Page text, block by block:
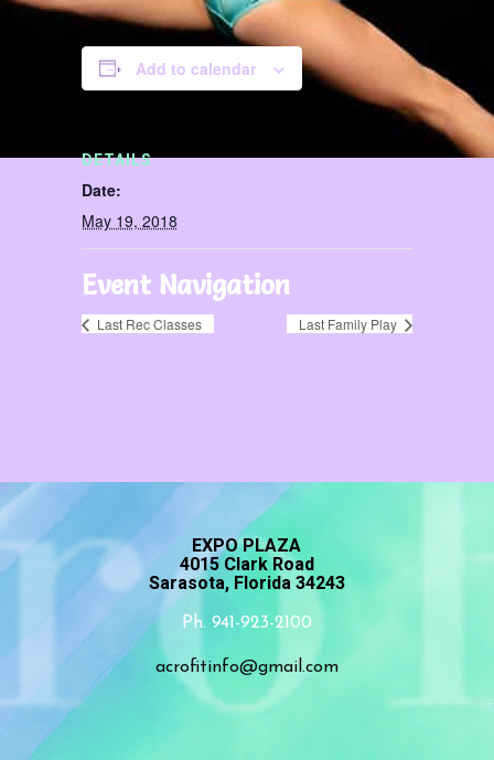
Add to calendar
DETAILS
Date:
May 19, 2018
Event Navigation
Last Rec Classes Last Family Play
EXPO PLAZA
4015 Clark Road
Sarasota, Florida 34243
Ph. 941-923-2100
acrofitinfo@gmail.com